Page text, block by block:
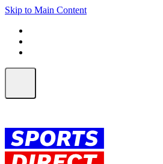
Skip to Main Content